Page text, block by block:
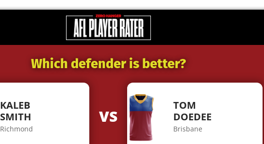
Which defender is better?
KALEB
SMITH
Richmond
VS
TOM
DOEDEE
Brisbane